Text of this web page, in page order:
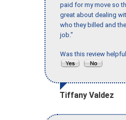
paid for my move so
great about dealing
who they billed and
job."
Was this review
Tiffany Valdez